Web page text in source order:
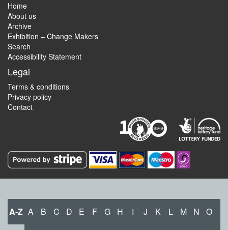
Home
About us
Archive
Exhibition – Change Makers
Search
Accessibility Statement
Legal
Terms & conditions
Privacy policy
Contact
A-Z A B C D E F G H I J K L M N O